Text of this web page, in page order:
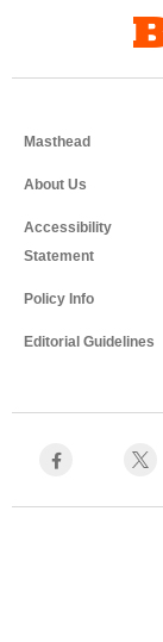
Masthead
About Us
Accessibility
Statement
Policy Info
Editorial Guidelines